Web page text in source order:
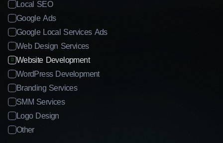
Local SEO
Google Ads
Google Local Services Ads
Web Design Services
Website Development
WordPress Development
Branding Services
SMM Services
Logo Design
Other